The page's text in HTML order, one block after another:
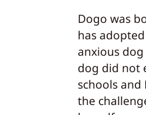
Dogo was
has
anxious
dog did not
schools and
the